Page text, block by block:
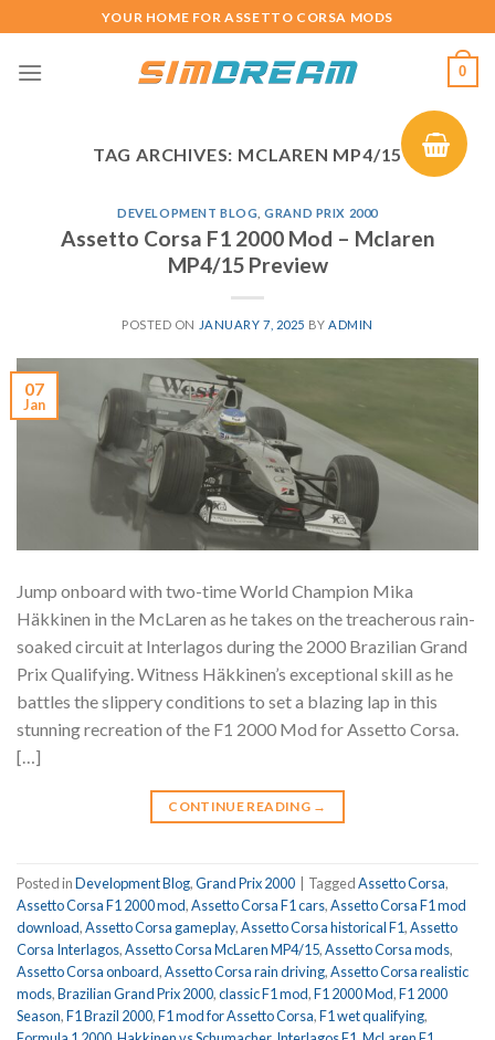
to
content
YOUR HOME FOR ASSETTO CORSA MODS
0
TAG ARCHIVES: MCLAREN MP4/15
DEVELOPMENT BLOG ,GRAND PRIX 2000
Assetto Corsa F1 2000 Mod – Mclaren
MP4/15 Preview
POSTED ON JANUARY 7, 2025 BY ADMIN
07
Jan
Jump onboard with two-time World Champion Mika
Häkkinen in the McLaren as he takes on the treacherous rain-
soaked circuit at Interlagos during the 2000 Brazilian Grand
Prix Qualifying. Witness Häkkinen’s exceptional skill as he
battles the slippery conditions to set a blazing lap in this
stunning recreation of the F1 2000 Mod for Assetto Corsa.
[…]
CONTINUE READING →
Posted inDevelopment Blog,Grand Prix 2000 TaggedAssetto Corsa,
Assetto Corsa F1 2000 mod,Assetto Corsa F1 cars,Assetto Corsa F1 mod
download,Assetto Corsa gameplay,Assetto Corsa historical F1,Assetto
Corsa Interlagos,Assetto Corsa McLaren MP4/15,Assetto Corsa mods,
Assetto Corsa onboard,Assetto Corsa rain driving,Assetto Corsa realistic
mods,Brazilian Grand Prix 2000,classic F1 mod,F1 2000 Mod,F1 2000
Season,F1 Brazil 2000,F1 mod for Assetto Corsa,F1 wet qualifying,